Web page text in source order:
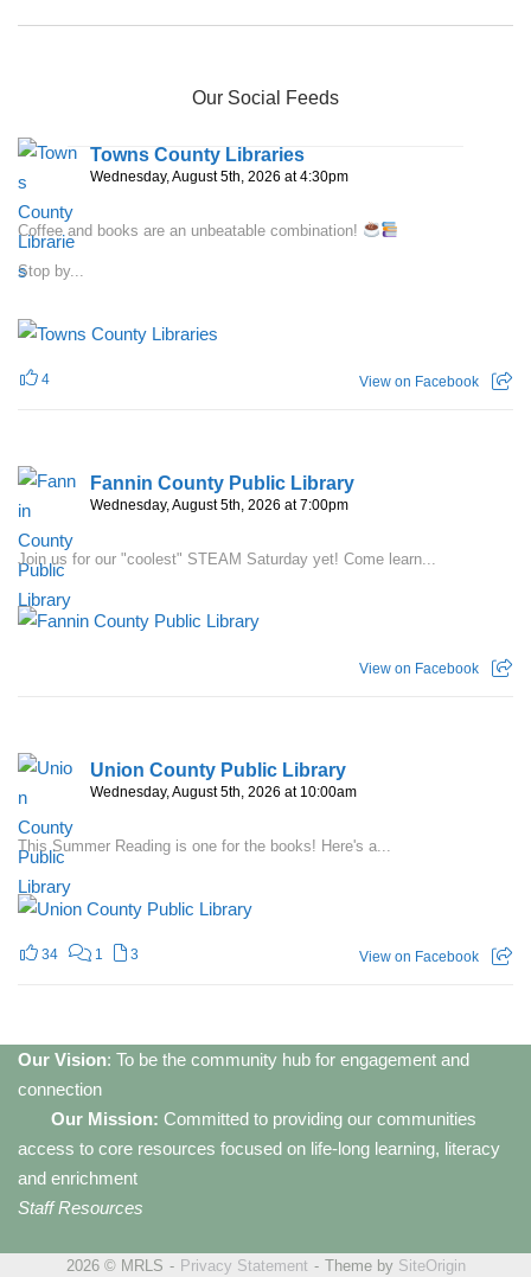
Our Social Feeds
Towns County Libraries
Wednesday, August 5th, 2026 at 4:30pm
Coffee and books are an unbeatable combination!
Stop by...
4 View on Facebook
Fannin County Public Library
Wednesday, August 5th, 2026 at 7:00pm
Join us for our "coolest" STEAM Saturday yet! Come learn...
View on Facebook
Union County Public Library
Wednesday, August 5th, 2026 at 10:00am
This Summer Reading is one for the books! Here's a...
34 1 3 View on Facebook
Our Vision: To be the community hub for engagement and
connection
Our Mission: Committed to providing our communities
access to core resources focused on life-long learning, literacy
and enrichment
Staff Resources
2026 © MRLS Privacy Statement Theme by SiteOrigin